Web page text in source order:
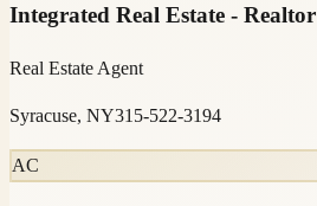
Integrated Real Estate - Realtor
Real Estate Agent
Syracuse, NY315-522-3194
AC